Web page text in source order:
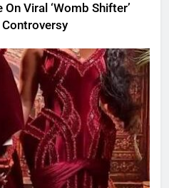
Viral ‘Womb Shifter’